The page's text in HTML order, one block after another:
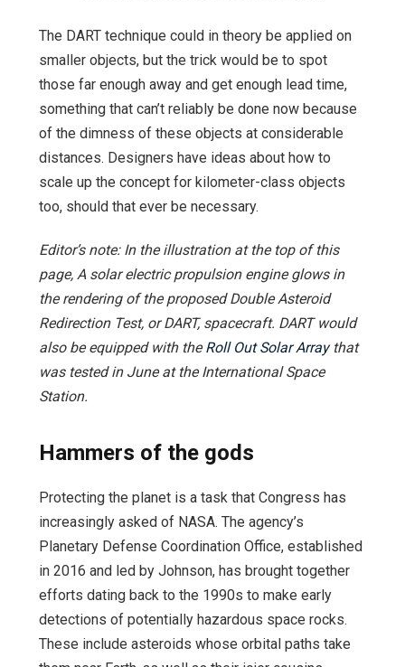
The DART technique could in theory be applied on
smaller objects, but the trick would be to spot
those far enough away and get enough lead time,
something that can’t reliably be done now because
of the dimness of these objects at considerable
distances. Designers have ideas about how to
scale up the concept for kilometer-class objects
too, should that ever be necessary.
Editor’s note: In the illustration at the top of this
page, A solar electric propulsion engine glows in
the rendering of the proposed Double Asteroid
Redirection Test, or DART, spacecraft. DART would
also be equipped with theRoll Out Solar Arraythat
was tested in June at the International Space
Station.
Hammers of the gods
Protecting the planet is a task that Congress has
increasingly asked of NASA. The agency’s
Planetary Defense Coordination Office, established
in 2016 and led by Johnson, has brought together
efforts dating back to the 1990s to make early
detections of potentially hazardous space rocks.
These include asteroids whose orbital paths take